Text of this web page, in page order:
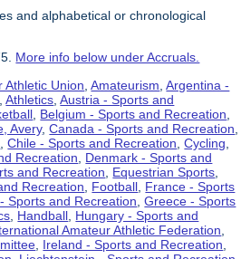
and alphabetical or chronological
More info below under Accruals.
Athletic Union ,Amateurism ,Argentina -
,Athletics ,Austria - Sports and
Belgium - Sports and Recreation
Avery,Canada - Sports and Recreation
,Chile - Sports and Recreation ,Cycling
Recreation
Denmark - Sports and
and Recreation Equestrian Sports
Recreation Football France - Sports
Sports and Recreation ,Greece - Sports
Handball Hungary - Sports and
Amateur Athletic Federation
Ireland - Sports and Recreation